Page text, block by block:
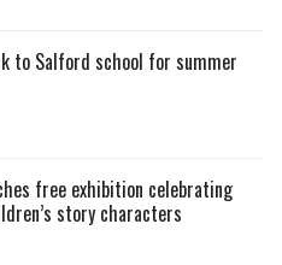
to Salford school for summer
free exhibition celebrating
story characters